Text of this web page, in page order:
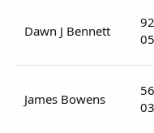
Dawn J Bennett
James Bowens